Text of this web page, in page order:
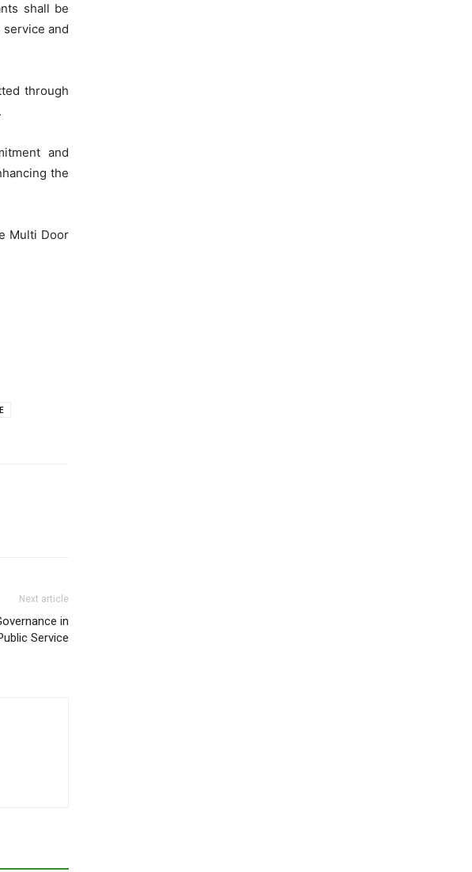
shall be
and
through
and
the
Multi Door
Next article
in
Service